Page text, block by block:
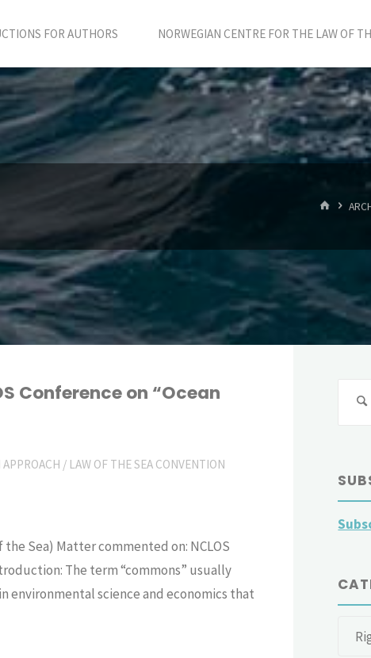
FOR AUTHORS NORWEGIAN CENTRE FOR THE LAW OF
HOME
Conference on “Ocean
APPROACH / LAW OF THE SEA CONVENTION
Sea) Matter commented on: NCLOS
The term “commons” usually
environmental science and economics that